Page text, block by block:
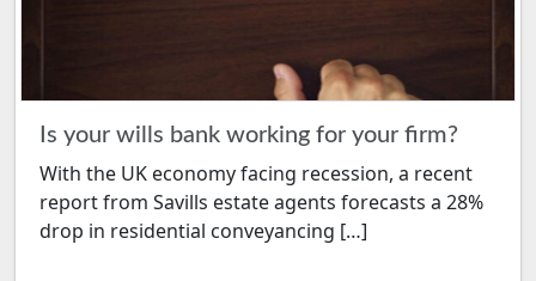
Is your wills bank working for your firm?
With the UK economy facing recession, a recent
report from Savills estate agents forecasts a 28%
drop in residential conveyancing […]